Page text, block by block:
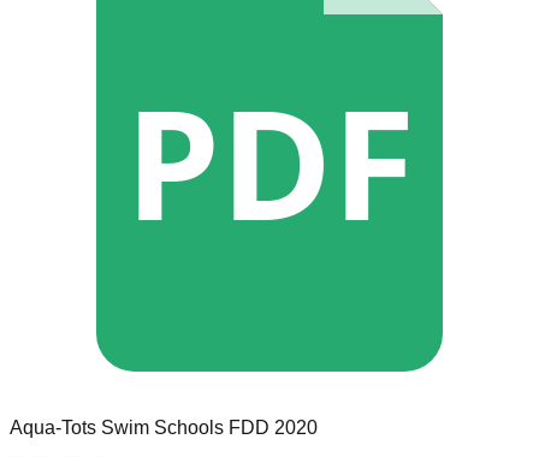
PDF
Aqua-Tots Swim Schools FDD 2020